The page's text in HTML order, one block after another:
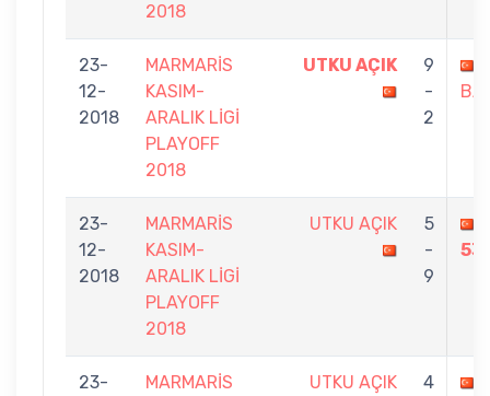
2018
23-
12-
2018
MARMARİS
KASIM-
ARALIK LİGİ
PLAYOFF
2018
UTKU AÇIK
9
-
2
23-
12-
2018
MARMARİS
KASIM-
ARALIK LİGİ
PLAYOFF
2018
UTKU AÇIK
5
-
9
23-
MARMARİS
UTKU AÇIK
4